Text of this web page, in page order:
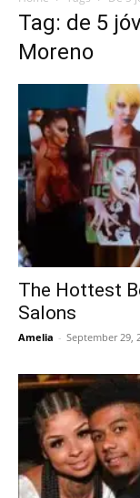
Tag: de 5
Moreno
The Hottest
Salons
Amelia - September 29,